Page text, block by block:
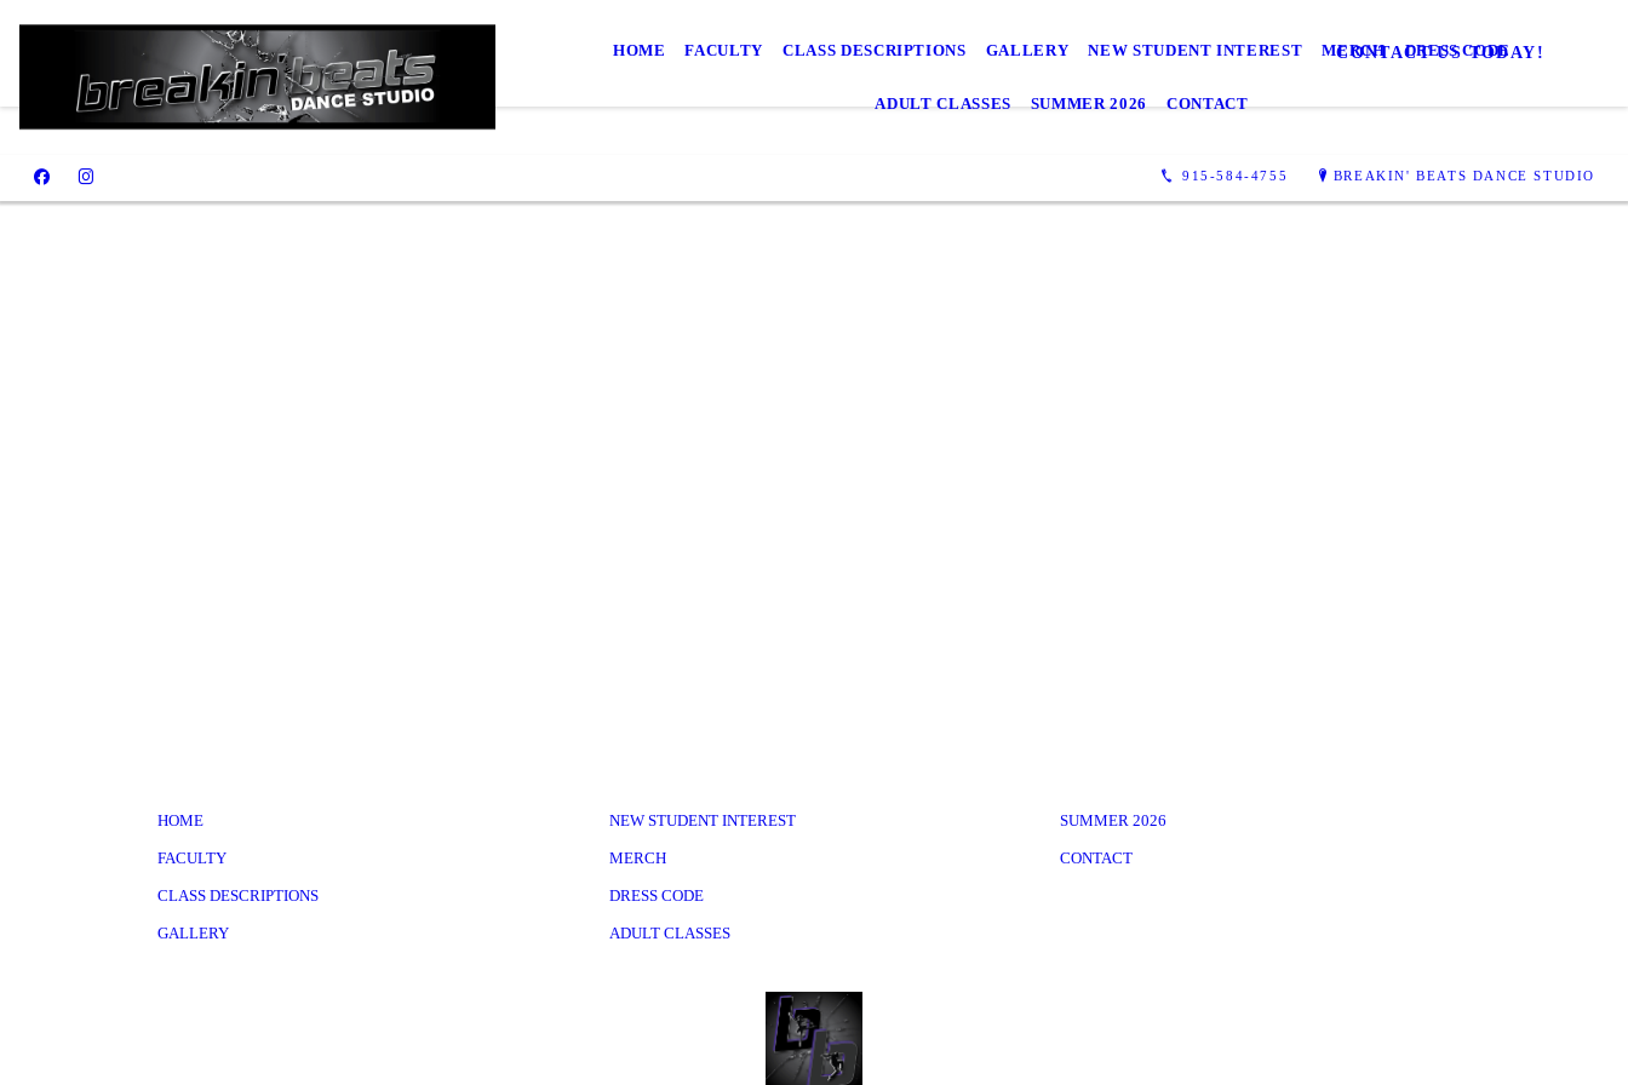
HOME FACULTY CLASS DESCRIPTIONS GALLERY NEW STUDENT INTEREST MERCH DRESS CODE
ADULT CLASSES SUMMER 2026 CONTACT
915-584-4755 BREAKIN' BEATS DANCE STUDIO
Summer 2026 CONTACT US TODAY!
HOME
FACULTY
CLASS DESCRIPTIONS
GALLERY
NEW STUDENT INTEREST
MERCH
DRESS CODE
ADULT CLASSES
SUMMER 2026
CONTACT